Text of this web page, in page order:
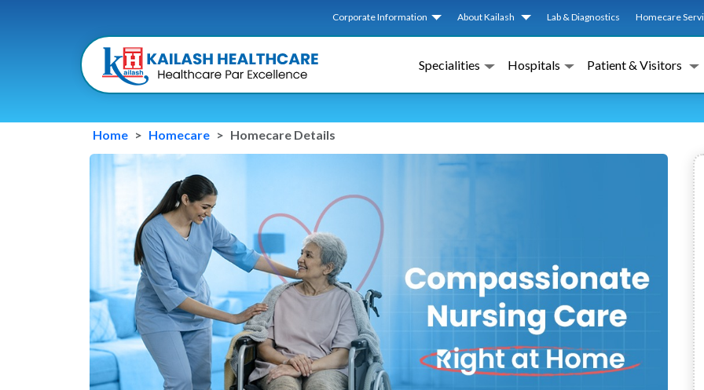
Corporate Information About Kailash Lab & Diagnostics Homecare
Specialities Hospitals Patient & Visitors
Home Homecare Homecare Details